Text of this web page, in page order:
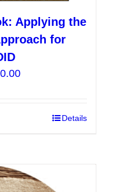
Applying the
for
Price
through
multiple
variants.
Details